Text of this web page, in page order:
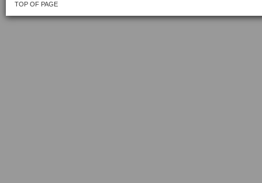
TOP OF PAGE